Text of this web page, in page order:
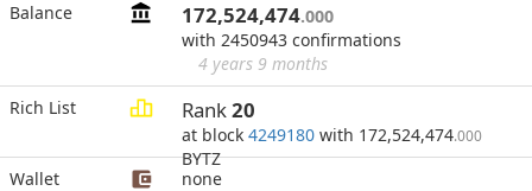
Balance 172,524,474.000
with 2450943 confirmations
4 years 9 months
Rich List
Rank20
at block 4249180 with 172,524,474.000
BYTZ
Wallet
none